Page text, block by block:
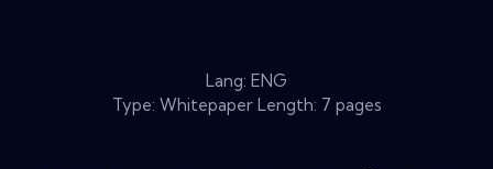
Lang: ENG
Type: Whitepaper Length: 7 pages